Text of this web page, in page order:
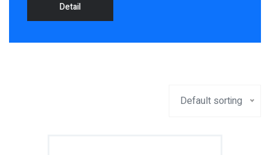
Detail
Default sorting